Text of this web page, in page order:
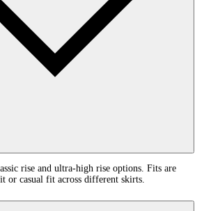
rise and ultra-high rise options. Fits are
or casual fit across different skirts.